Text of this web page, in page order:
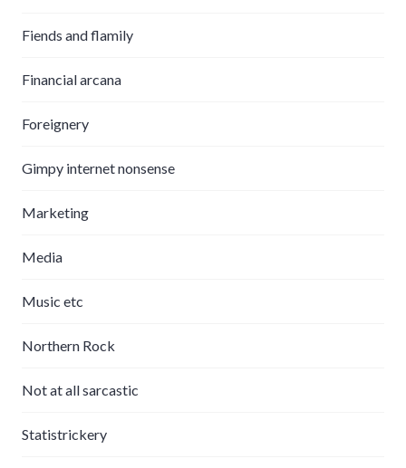
Fiends and flamily
Financial arcana
Foreignery
Gimpy internet nonsense
Marketing
Media
Music etc
Northern Rock
Not at all sarcastic
Statistrickery